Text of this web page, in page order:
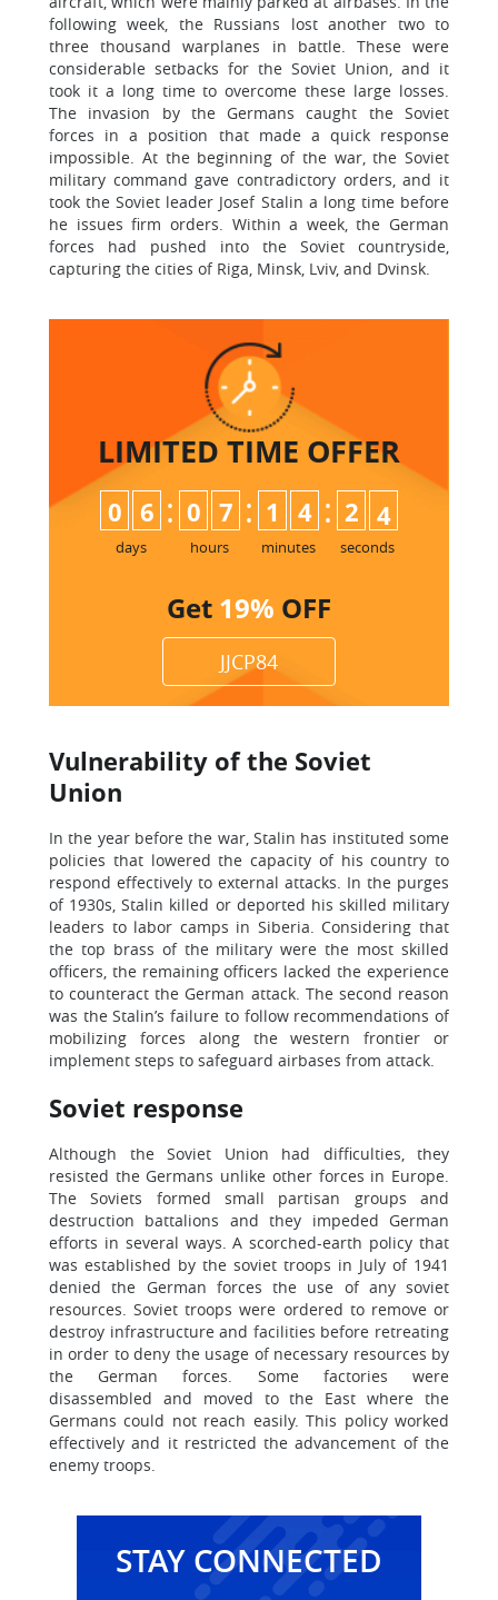
following week, the Russians lost another two to
three thousand warplanes in battle. These were
considerable setbacks for the Soviet Union, and it
took it a long time to overcome these large losses.
The invasion by the Germans caught the Soviet
forces in a position that made a quick response
impossible. At the beginning of the war, the Soviet
military command gave contradictory orders, and it
took the Soviet leader Josef Stalin a long time before
he issues firm orders. Within a week, the German
forces had pushed into the Soviet countryside,
capturing the cities of Riga, Minsk, Lviv, and Dvinsk.
LIMITED TIME OFFER
0 6
days
: 0 7
hours
: 1 4
minutes
: 2 3
4
seconds
Get 19% OFF
JJCP84
Vulnerability of the Soviet
Union
In the year before the war, Stalin has instituted some
policies that lowered the capacity of his country to
respond effectively to external attacks. In the purges
of 1930s, Stalin killed or deported his skilled military
leaders to labor camps in Siberia. Considering that
the top brass of the military were the most skilled
officers, the remaining officers lacked the experience
to counteract the German attack. The second reason
was the Stalin’s failure to follow recommendations of
mobilizing forces along the western frontier or
implement steps to safeguard airbases from attack.
Soviet response
Although the Soviet Union had difficulties, they
resisted the Germans unlike other forces in Europe.
The Soviets formed small partisan groups and
destruction battalions and they impeded German
efforts in several ways. A scorched-earth policy that
was established by the soviet troops in July of 1941
denied the German forces the use of any soviet
resources. Soviet troops were ordered to remove or
destroy infrastructure and facilities before retreating
in order to deny the usage of necessary resources by
the German forces. Some factories were
disassembled and moved to the East where the
Germans could not reach easily. This policy worked
effectively and it restricted the advancement of the
enemy troops.
STAY CONNECTED